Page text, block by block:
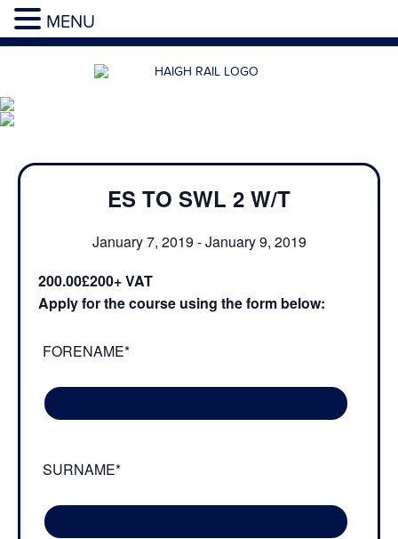
ES TO SWL 2 W/T
January 7, 2019 -January 9, 2019
200.00£200
Apply for the course using the form below:
FORENAME*
SURNAME*
MENU